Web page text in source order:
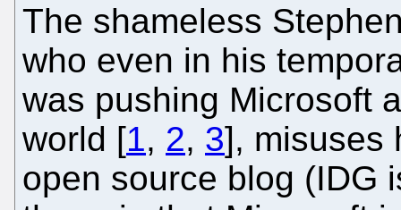
The shameless
who even in his
was pushing Microsoft
world [1, 2, 3], misuses
open source blog (IDG